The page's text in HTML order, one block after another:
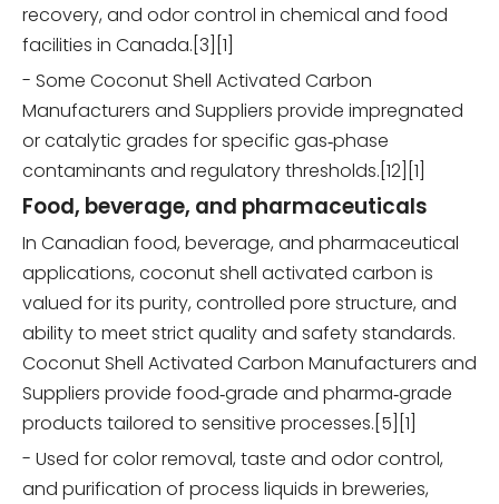
recovery, and odor control in chemical and food
facilities in Canada.[3][1]
- Some Coconut Shell Activated Carbon
Manufacturers and Suppliers provide impregnated
or catalytic grades for specific gas‑phase
contaminants and regulatory thresholds.[12][1]
Food, beverage, and pharmaceuticals
In Canadian food, beverage, and pharmaceutical
applications, coconut shell activated carbon is
valued for its purity, controlled pore structure, and
ability to meet strict quality and safety standards.
Coconut Shell Activated Carbon Manufacturers and
Suppliers provide food‑grade and pharma‑grade
products tailored to sensitive processes.[5][1]
- Used for color removal, taste and odor control,
and purification of process liquids in breweries,